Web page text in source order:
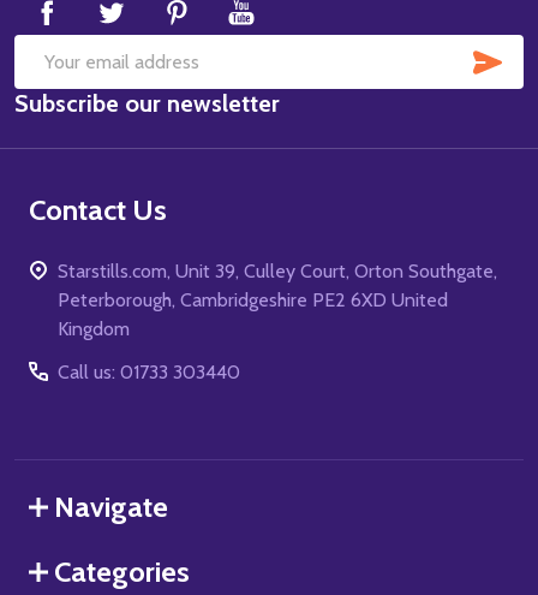
Email
Address
Subscribe our newsletter
Contact Us
Starstills.com, Unit 39, Culley Court, Orton Southgate,
Peterborough, Cambridgeshire PE2 6XD United
Kingdom
Call us: 01733 303440
Navigate
Categories